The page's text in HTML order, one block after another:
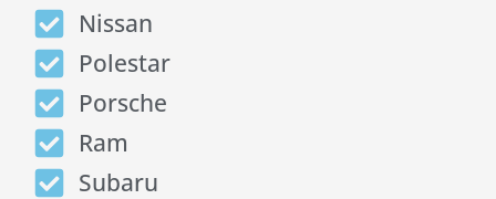
Nissan
Polestar
Porsche
Ram
Subaru